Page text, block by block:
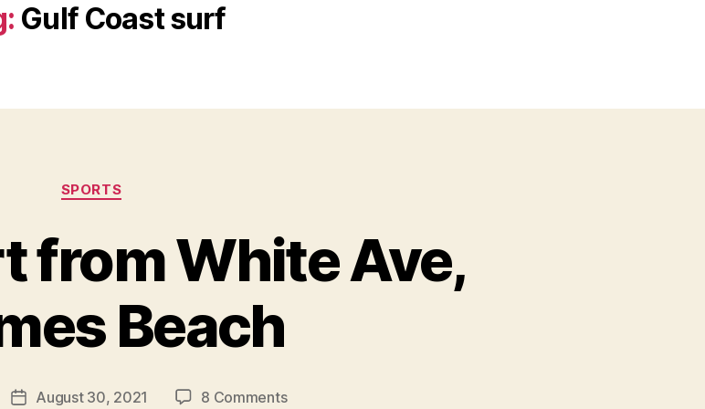
Gulf Coast surf
Categories
SPORTS
from White Ave,
Beach
PostAugust 30, 2021 8 Commentson